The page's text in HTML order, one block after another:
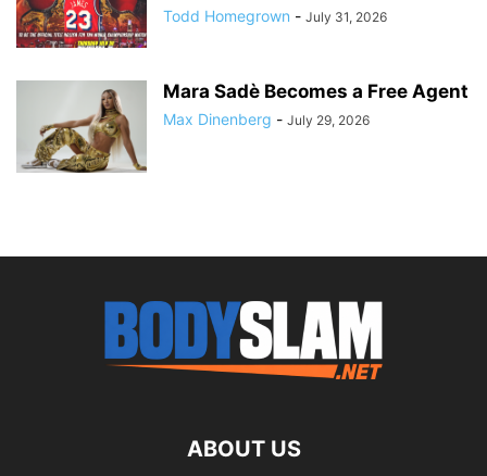
Todd Homegrown - July 31, 2026
Mara Sadè Becomes a Free Agent
Max Dinenberg - July 29, 2026
ABOUT US